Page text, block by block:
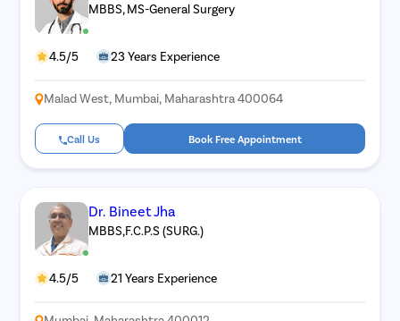
MBBS, MS-General Surgery
4.5/5 23 Years Experience
Malad West, Mumbai, Maharashtra 400064
Call Us Book Free Appointment
Dr. Bineet Jha
MBBS,F.C.P.S (SURG.)
4.5/5 21 Years Experience